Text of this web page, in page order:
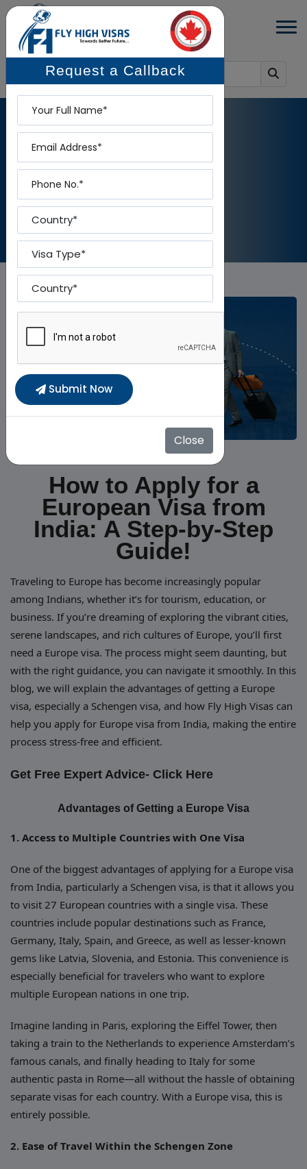
BLOG DETAILS
Home - Blog Details
How to Apply for a
European Visa from
India: A Step-by-Step
Guide!
Traveling to Europe has become increasingly popular
among Indians, whether it’s for tourism, education, or
business. If you’re dreaming of exploring the vibrant cities,
serene landscapes, and rich cultures of Europe, you’ll first
need a Europe visa. The process might seem daunting, but
with the right guidance, you can navigate it smoothly. In this
blog, we will explain the advantages of getting a Europe
visa, especially a Schengen visa, and how Fly High Visas can
help you apply for Europe visa from India, making the entire
process stress-free and efficient.
Get Free Expert Advice- Click Here
Advantages of Getting a Europe Visa
1. Access to Multiple Countries with One Visa
One of the biggest advantages of applying for a Europe visa
from India, particularly a Schengen visa, is that it allows you
to visit 27 European countries with a single visa. These
countries include popular destinations such as France,
Germany, Italy, Spain, and Greece, as well as lesser-known
gems like Latvia, Slovenia, and Estonia. This convenience is
especially beneficial for travelers who want to explore
multiple European nations in one trip.
Imagine landing in Paris, exploring the Eiffel Tower, then
taking a train to the Netherlands to experience Amsterdam’s
famous canals, and finally heading to Italy for some
authentic pasta in Rome—all without the hassle of obtaining
separate visas for each country. With a Europe visa, this is
entirely possible.
2. Ease of Travel Within the Schengen Zone
Request a Callback
Phone
Country
Visa Type
Country To
Submit Now
Close